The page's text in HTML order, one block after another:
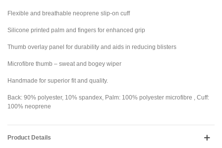
Flexible and breathable neoprene slip-on cuff
Silicone printed palm and fingers for enhanced grip
Thumb overlay panel for durability and aids in reducing blisters
Microfibre thumb – sweat and bogey wiper
Handmade for superior fit and quality.
Back: 90% polyester, 10% spandex, Palm: 100% polyester microfibre , Cuff:
100% neoprene
Product Details